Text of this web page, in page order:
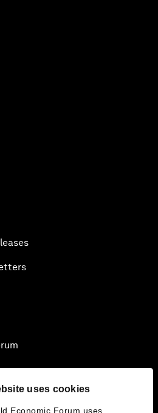
uses cookies
Economic Forum uses